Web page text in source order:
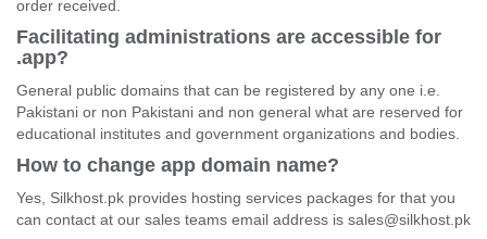
order received.
Facilitating administrations are accessible for
.app?
General public domains that can be registered by any one i.e.
Pakistani or non Pakistani and non general what are reserved for
educational institutes and government organizations and bodies.
How to change app domain name?
Yes, Silkhost.pk provides hosting services packages for that you
can contact at our sales teams email address is sales@silkhost.pk